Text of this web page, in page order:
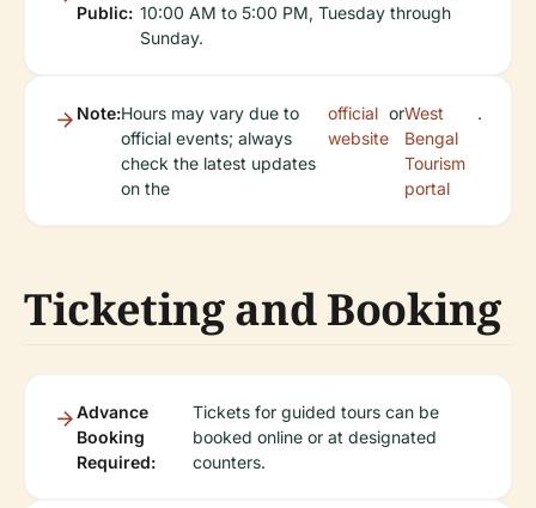
Public: 10:00 AM to 5:00 PM, Tuesday through
Sunday.
Note:Hours may vary due to
official events; always
check the latest updates
on the
official
website
orWest
Bengal
Tourism
portal
.
Ticketing and Booking
Advance
Booking
Required:
Tickets for guided tours can be
booked online or at designated
counters.